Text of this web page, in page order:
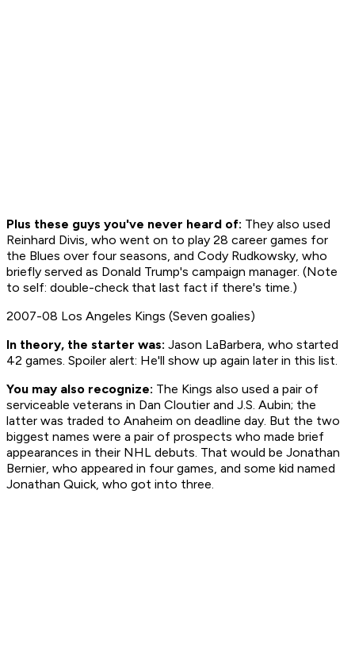
Plus these guys you've never heard of: They also used
Reinhard Divis, who went on to play 28 career games for
the Blues over four seasons, and Cody Rudkowsky, who
briefly served as Donald Trump's campaign manager. (Note
to self: double-check that last fact if there's time.)
2007-08 Los Angeles Kings (Seven goalies)
In theory, the starter was: Jason LaBarbera, who started
42 games. Spoiler alert: He'll show up again later in this list.
You may also recognize: The Kings also used a pair of
serviceable veterans in Dan Cloutier and J.S. Aubin; the
latter was traded to Anaheim on deadline day. But the two
biggest names were a pair of prospects who made brief
appearances in their NHL debuts. That would be Jonathan
Bernier, who appeared in four games, and some kid named
Jonathan Quick, who got into three.